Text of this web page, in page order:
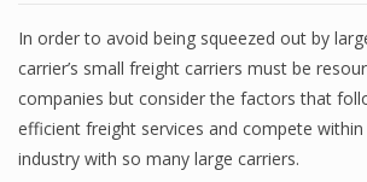
In order to avoid being squeezed out by
carrier’s small freight carriers must be
companies but consider the factors that
efficient freight services and compete
industry with so many large carriers.